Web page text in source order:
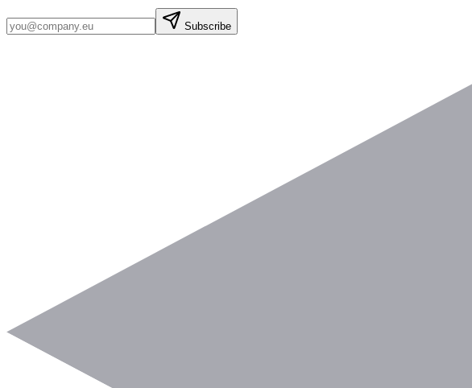
Subscribe